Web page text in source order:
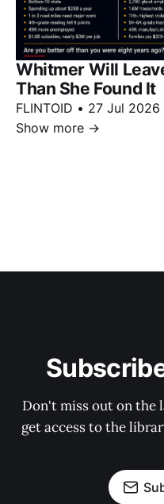
Whitmer Will
Than She Found It
FLINTOID • 27 Jul 2026
Show more →
Don't miss out on the
get access to the